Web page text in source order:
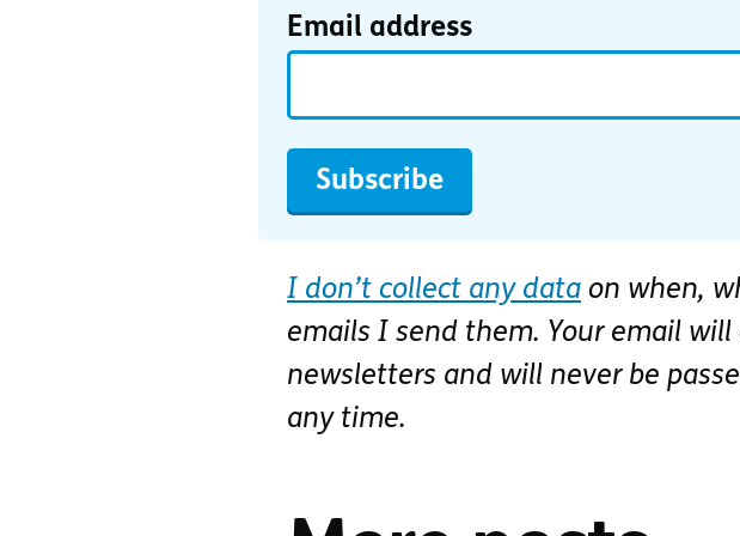
Email address
Subscribe
I don’t collect any data on when,
emails I send them. Your email
newsletters and will never be
any time.